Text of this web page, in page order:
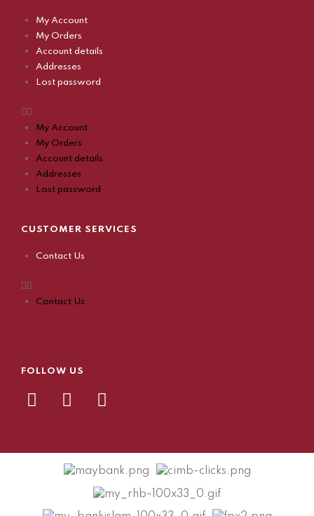
My Account
My Orders
Account details
Addresses
Lost password
My Account
My Orders
Account details
Addresses
Lost password
CUSTOMER SERVICES
Contact Us
Contact Us
FOLLOW US